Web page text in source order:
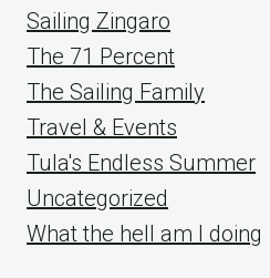
Sailing Zingaro
The 71 Percent
The Sailing Family
Travel & Events
Tula's Endless Summer
Uncategorized
What the hell am I doing